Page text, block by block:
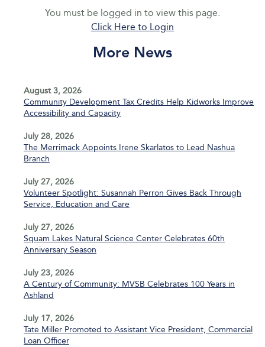
You must be logged in to view this page.
Click Here to Login
More News
August 3, 2026
Community Development Tax Credits Help Kidworks Improve
Accessibility and Capacity
July 28, 2026
The Merrimack Appoints Irene Skarlatos to Lead Nashua
Branch
July 27, 2026
Volunteer Spotlight: Susannah Perron Gives Back Through
Service, Education and Care
July 27, 2026
Squam Lakes Natural Science Center Celebrates 60th
Anniversary Season
July 23, 2026
A Century of Community: MVSB Celebrates 100 Years in
Ashland
July 17, 2026
Tate Miller Promoted to Assistant Vice President, Commercial
Loan Officer